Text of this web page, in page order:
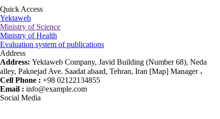
Quick Access
Yektaweb
Ministry of Science
Ministry of Health
Evaluation system of publications
Address
Address: Yektaweb Company, Javid Building (Number 68), Neda
alley, Paknejad Ave. Saadat abaad, Tehran, Iran [Map] Manager ،
Cell Phone : +98 02122134855
Email : info@example.com
Social Media